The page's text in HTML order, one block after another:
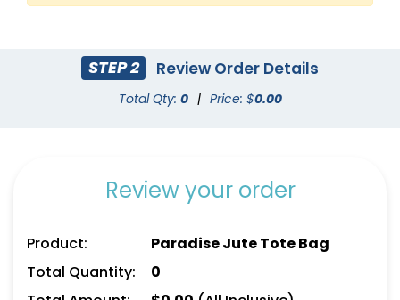
STEP 2 Review Order Details
Total Qty: 0 | Price: $0.00
Review your order
Product:
Paradise Jute Tote Bag
Total Quantity:
0